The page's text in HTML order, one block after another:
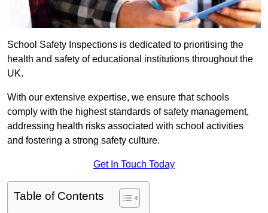
School Safety Inspections is dedicated to prioritising the
health and safety of educational institutions throughout the
UK.
With our extensive expertise, we ensure that schools
comply with the highest standards of safety management,
addressing health risks associated with school activities
and fostering a strong safety culture.
Get In Touch Today
Table of Contents